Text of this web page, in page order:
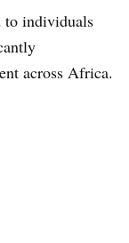
to individuals
across Africa.